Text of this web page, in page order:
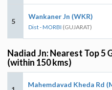
5
Wankaner Jn (WKR)
Dist - MORBI (GUJARAT)
Nadiad Jn: Nearest Top 5
(within 150 kms)
Mahemdavad Kheda Rd